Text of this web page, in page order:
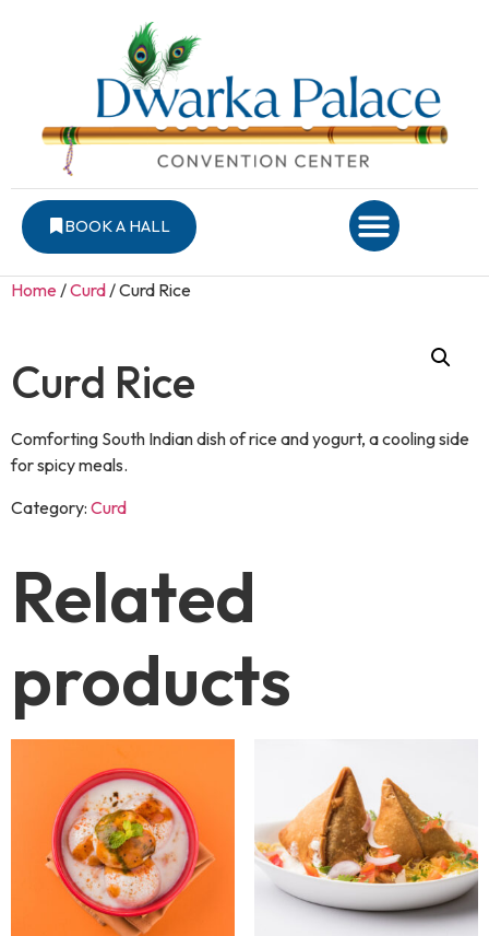
BOOK A HALL
Home/Curd/ Curd Rice
Curd Rice
Comforting South Indian dish of rice and yogurt, a cooling side
for spicy meals.
Category: Curd
Related
products